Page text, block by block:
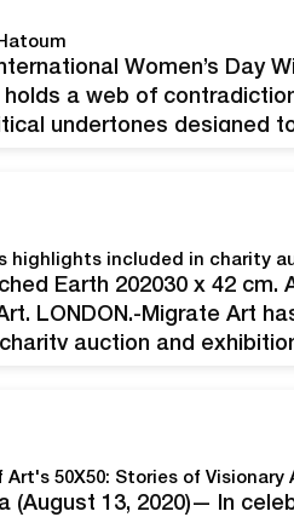
Women’s Day
holds a web of
undertones designed
“I’m working with…
highlights included in charity
Earth 202030 x 42
LONDON.-Migrate Art
charity auction and
Art's 50X50: Stories of
(August 13, 2020)— In